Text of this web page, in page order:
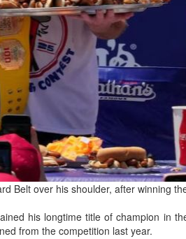
Top 100 CEOs of
Belt over his shoulder, after winning
his longtime title of champion in
from the competition last year.